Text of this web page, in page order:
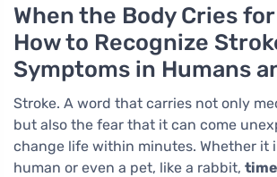
When the Body Cries
How to Recognize
Symptoms in Humans
Stroke. A word that carries not only
but also the fear that it can come
change life within minutes. Whether it
human or even a pet, like a rabbit,